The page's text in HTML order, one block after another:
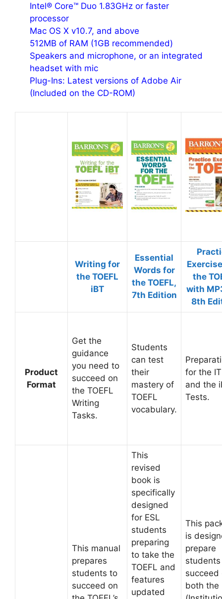
Intel® Core™ Duo 1.83GHz or faster
processor
Mac OS X v10.7, and above
512MB of RAM (1GB recommended)
Speakers and microphone, or an integrated
headset with mic
Plug-Ins: Latest versions of Adobe Air
(Included on the CD-ROM)
Writing for
the TOEFL
iBT
Essential
Words for
the TOEFL,
7th Edition
the
with
8th
Product
Format
Get the
guidance
you need to
succeed on
the TOEFL
Writing
Tasks.
Students
can test
their
mastery of
TOEFL
vocabulary.
for the
and the
Tests.
This manual
prepares
students to
succeed on
This
revised
book is
specifically
designed
for ESL
students
preparing
to take the
TOEFL and
features
updated
This
is
prepare
succeed
both the